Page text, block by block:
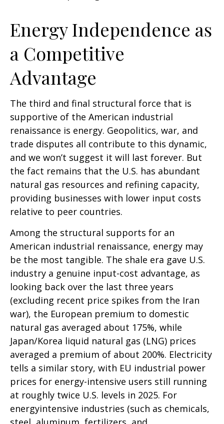
Energy Independence as
a Competitive
Advantage
The third and final structural force that is
supportive of the American industrial
renaissance is energy. Geopolitics, war, and
trade disputes all contribute to this dynamic,
and we won’t suggest it will last forever. But
the fact remains that the U.S. has abundant
natural gas resources and refining capacity,
providing businesses with lower input costs
relative to peer countries.
Among the structural supports for an
American industrial renaissance, energy may
be the most tangible. The shale era gave U.S.
industry a genuine input-cost advantage, as
looking back over the last three years
(excluding recent price spikes from the Iran
war), the European premium to domestic
natural gas averaged about 175%, while
Japan/Korea liquid natural gas (LNG) prices
averaged a premium of about 200%. Electricity
tells a similar story, with EU industrial power
prices for energy-intensive users still running
at roughly twice U.S. levels in 2025. For
energyintensive industries (such as chemicals,